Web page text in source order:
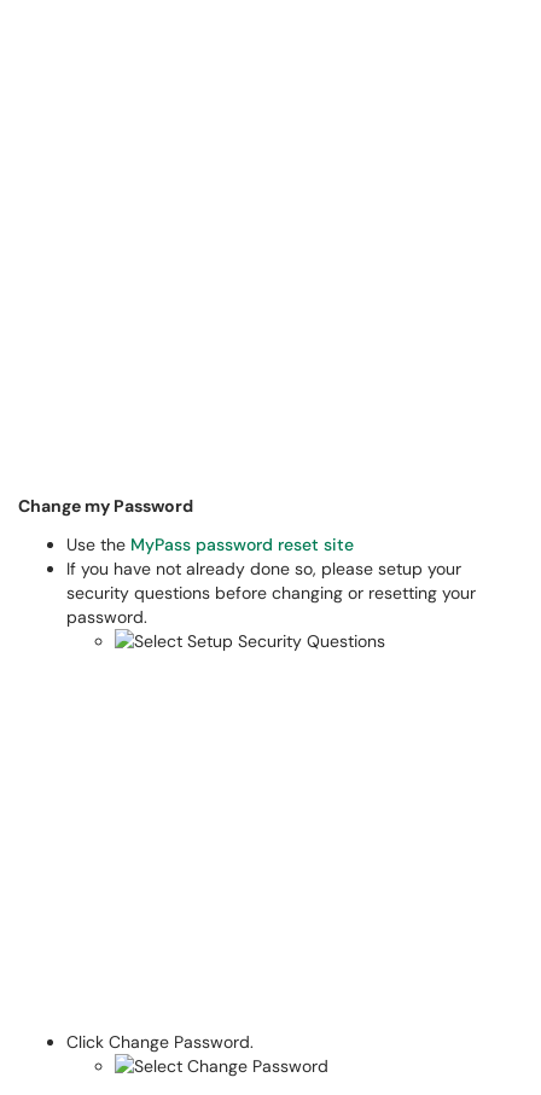
Change my Password​
Use the MyPass password reset site
If you have not already done so, please setup your
security questions before changing or resetting your
password.
Click Change Password.